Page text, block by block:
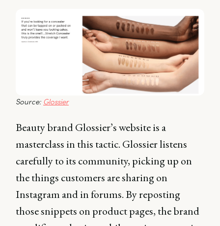
Source: Glossier
Beauty brand Glossier’s website is a
masterclass in this tactic. Glossier listens
carefully to its community, picking up on
the things customers are sharing on
Instagram and in forums. By reposting
those snippets on product pages, the brand